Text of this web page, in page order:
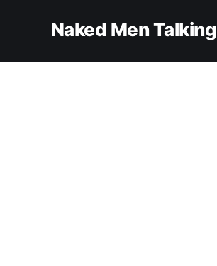
Naked Men Talking